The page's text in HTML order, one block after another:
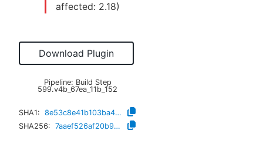
affected: 2.18)
Download Plugin
Pipeline: Build Step
599.v4b_67ea_11b_152
SHA1:
8e53c8e41b103ba4e8f979e3f87e637440bb2a78
SHA256:
7aaef526af20b9f034e5c2c649ce454fdad55f5f6bb917e1e2c53c29283ae336